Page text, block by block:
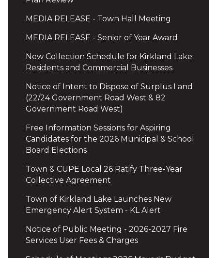
MEDIA RELEASE - Town Hall Meeting
MEDIA RELEASE - Senior of Year Award
New Collection Schedule for Kirkland Lake
Residents and Commercial Businesses
Notice of Intent to Dispose of Surplus Land
(22/24 Government Road West & 82
Government Road West)
Free Information Sessions for Aspiring
Candidates for the 2026 Municipal & School
Board Elections
Town & CUPE Local 26 Ratify Three-Year
Collective Agreement
Town of Kirkland Lake Launches New
Emergency Alert System - KL Alert
Notice of Public Meeting - 2026-2027 Fire
Services User Fees & Charges